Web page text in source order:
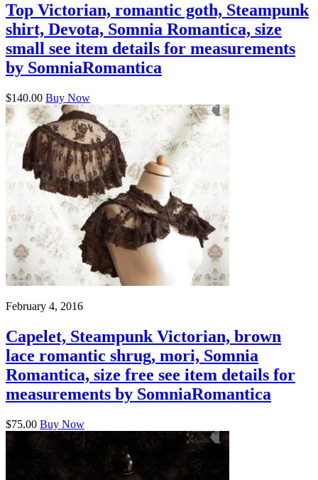
Top Victorian, romantic goth, Steampunk
shirt, Devota, Somnia Romantica, size
small see item details for measurements
by SomniaRomantica
$140.00 Buy Now
February 4, 2016
Capelet, Steampunk Victorian, brown
lace romantic shrug, mori, Somnia
Romantica, size free see item details for
measurements by SomniaRomantica
$75.00 Buy Now